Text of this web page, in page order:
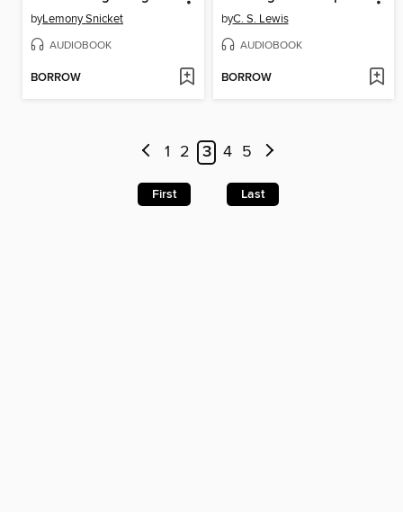
byLemony Snicket
AUDIOBOOK
BORROW
byC. S. Lewis
AUDIOBOOK
BORROW
1 2 3 4 5
First Last